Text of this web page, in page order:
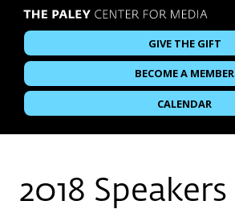
GIVE THE GIFT
BECOME A MEMBER
CALENDAR
2018 Speakers